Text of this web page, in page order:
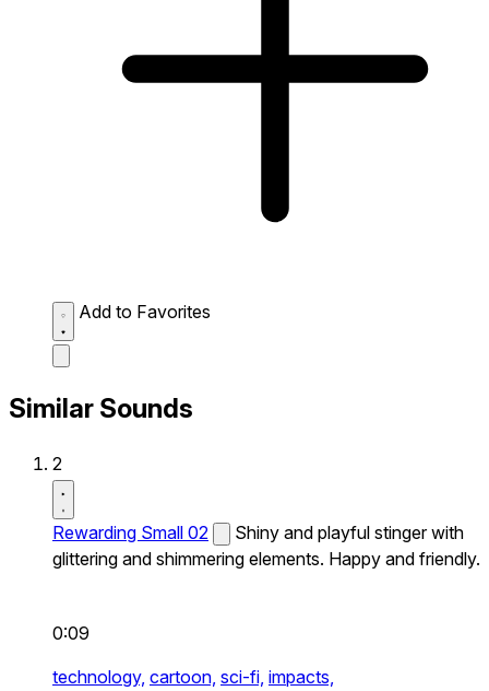
Add to Favorites
Similar Sounds
2
Rewarding Small 02
Shiny and playful stinger with
glittering and shimmering elements. Happy and friendly.
0:09
technology, cartoon, sci-fi, impacts,